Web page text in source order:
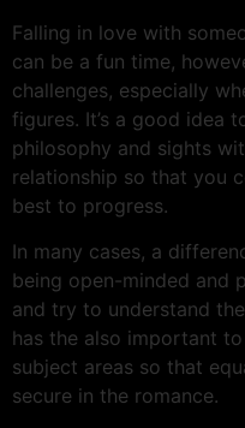
Falling in love with
can be a fun time,
challenges, especially
figures. It’s a good idea
philosophy and sights
relationship so that you
best to progress.
In many cases, a
being open-minded and
and try to understand
has the also important
subject areas so that
secure in the romance.